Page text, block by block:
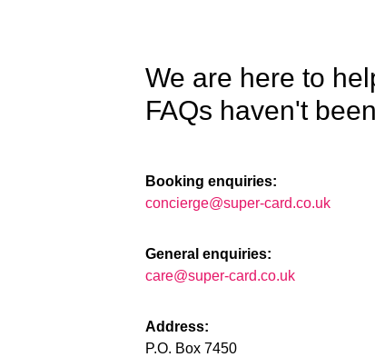
We are here to
FAQs haven't
Booking enquiries:
concierge@super-card.co.uk
General enquiries:
care@super-card.co.uk
Address:
P.O. Box 7450